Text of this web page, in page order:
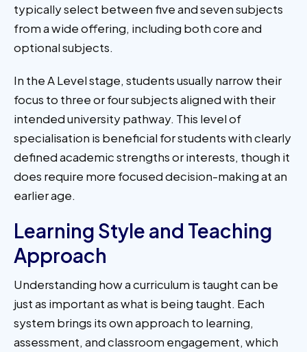
typically select between five and seven subjects
from a wide offering, including both core and
optional subjects.
In the A Level stage, students usually narrow their
focus to three or four subjects aligned with their
intended university pathway. This level of
specialisation is beneficial for students with clearly
defined academic strengths or interests, though it
does require more focused decision-making at an
earlier age.
Learning Style and Teaching
Approach
Understanding how a curriculum is taught can be
just as important as what is being taught. Each
system brings its own approach to learning,
assessment, and classroom engagement, which